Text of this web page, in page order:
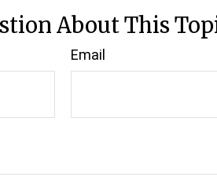
About This
Email